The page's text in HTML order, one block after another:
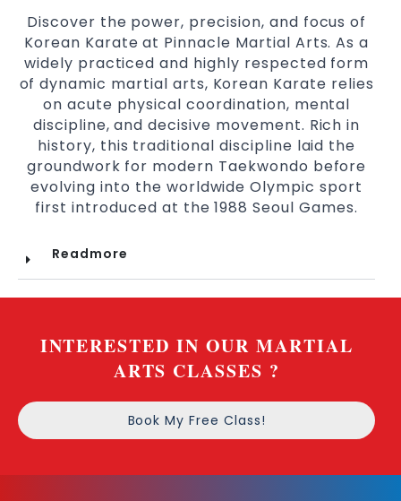
Discover the power, precision, and focus of
Korean Karate at Pinnacle Martial Arts. As a
widely practiced and highly respected form
of dynamic martial arts, Korean Karate relies
on acute physical coordination, mental
discipline, and decisive movement. Rich in
history, this traditional discipline laid the
groundwork for modern Taekwondo before
evolving into the worldwide Olympic sport
first introduced at the 1988 Seoul Games.
Readmore
INTERESTED IN OUR MARTIAL
ARTS CLASSES ?
Book My Free Class!